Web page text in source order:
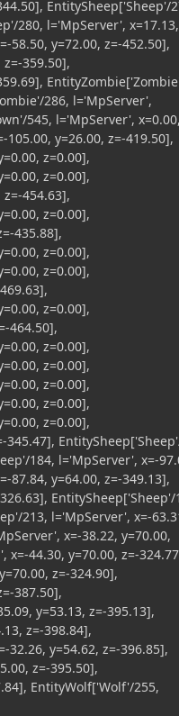
EntitySheep['Sheep'/
280, l='MpServer', x=17.13,
58.50, y=72.00, z=-452.50],
359.50],
286, l='MpServer',
545, l='MpServer', x=0.00,
y=26.00, z=-419.50],
z=0.00],
z=0.00],
454.63],
z=0.00],
435.88],
z=0.00],
z=0.00],
z=0.00],
464.50],
z=0.00],
z=0.00],
z=0.00],
z=0.00],
z=0.00],
345.47],
184, l='MpServer', x=-
87.84, y=64.00, z=-349.13],
EntitySheep['Sheep'/
213, l='MpServer', x=-
x=-38.22, y=70.00,
44.30, y=70.00, z=-
z=-324.90],
387.50],
y=53.13, z=-395.13],
z=-398.84],
y=54.62, z=-396.85],
z=-395.50],
EntityWolf['Wolf'/255,